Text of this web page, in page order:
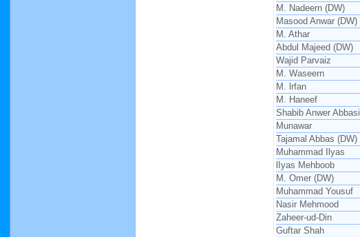
M. Nadeern (DW)
Masood Anwar (DW)
M. Athar
Abdul Majeed (DW)
Wajid Parvaiz
M. Waseern
M. lrfan
M. Haneef
Shabib Anwer Abbasi
Munawar
Tajamal Abbas (DW)
Muhammad Ilyas
lIyas Mehboob
M. Omer (DW)
Muhammad Yousuf
Nasir Mehmood
Zaheer-ud-Din
Guftar Shah